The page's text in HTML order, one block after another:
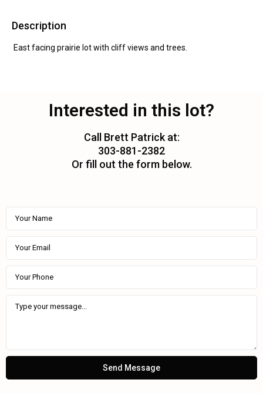
Description
East facing prairie lot with cliff views and trees.
Interested in this lot?
Call Brett Patrick at:
303-881-2382
Or fill out the form below.
Send Message